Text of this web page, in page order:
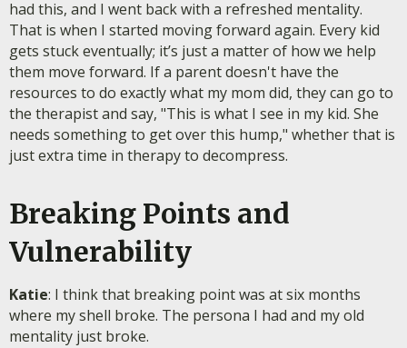
had this, and I went back with a refreshed mentality.
That is when I started moving forward again. Every kid
gets stuck eventually; it’s just a matter of how we help
them move forward. If a parent doesn't have the
resources to do exactly what my mom did, they can go to
the therapist and say, "This is what I see in my kid. She
needs something to get over this hump," whether that is
just extra time in therapy to decompress.
Breaking Points and
Vulnerability
Katie: I think that breaking point was at six months
where my shell broke. The persona I had and my old
mentality just broke.